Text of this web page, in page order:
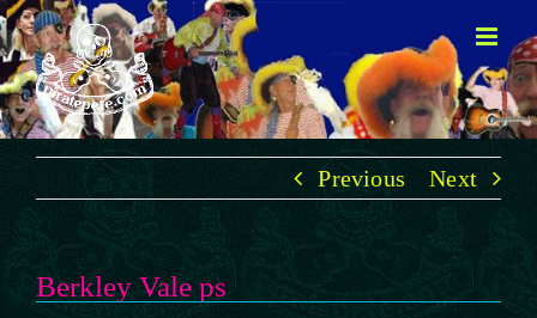
Skip
to
content
Previous Next
Berkley Vale ps